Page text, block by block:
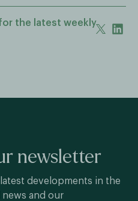
the latest weekly
newsletter
developments in the
and our